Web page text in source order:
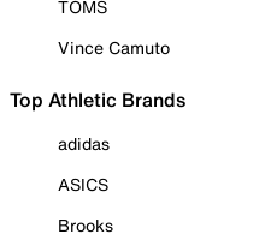
TOMS
Vince Camuto
Top Athletic Brands
adidas
ASICS
Brooks